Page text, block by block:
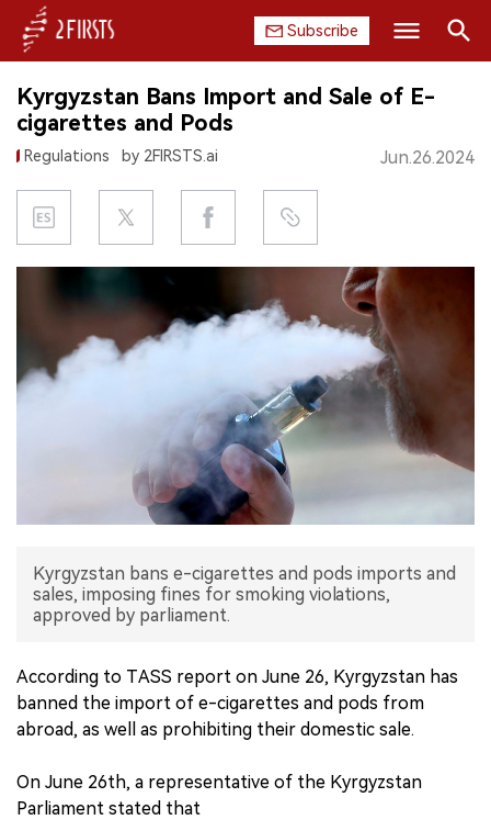
Subscribe
HOME
COMPANY
PRODUCT
REGULATION
CHINA
DATA
Search
Kyrgyzstan Bans Import and Sale of E-
cigarettes and Pods
Regulations by 2FIRSTS.ai Jun.26.2024
Kyrgyzstan bans e-cigarettes and pods imports and
sales, imposing fines for smoking violations,
approved by parliament.
According to TASS report on June 26, Kyrgyzstan has
banned the import of e-cigarettes and pods from
abroad, as well as prohibiting their domestic sale.
On June 26th, a representative of the Kyrgyzstan
Parliament stated that